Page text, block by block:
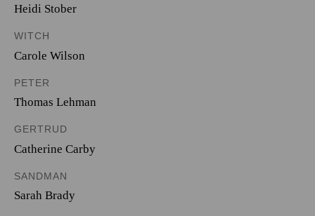
Heidi Stober
WITCH
Carole Wilson
PETER
Thomas Lehman
GERTRUD
Catherine Carby
SANDMAN
Sarah Brady